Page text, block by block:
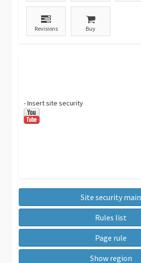
Revisions Buy
- Insert site security
Site security main
Rules list
Page rule
Show region